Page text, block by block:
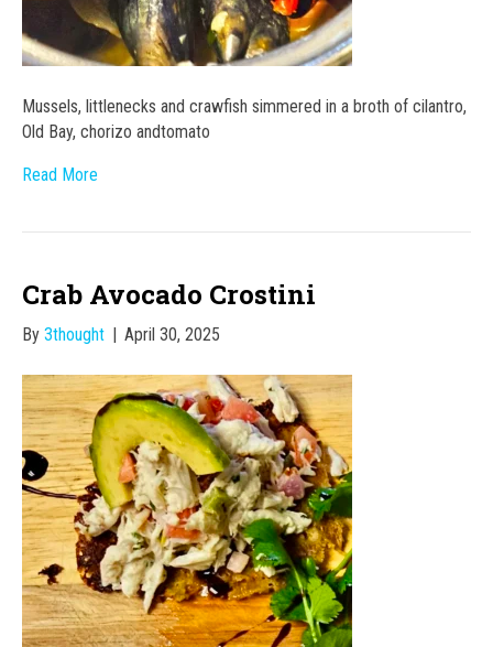
Mussels, littlenecks and crawfish simmered in a broth of cilantro,
Old Bay, chorizo andtomato
Read More
Crab Avocado Crostini
By 3thought April 30, 2025